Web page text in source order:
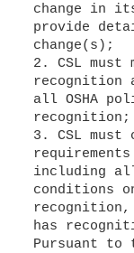
change in
provide
change(s);
2. CSL
recognition
all OSHA
recognition;
3. CSL must
including
conditions
has
Pursuant to